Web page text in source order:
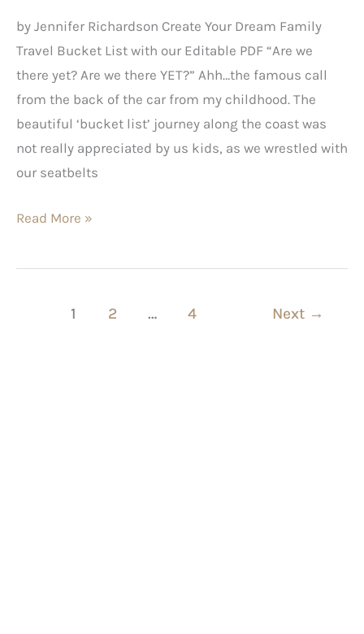
by Jennifer Richardson Create Your Dream Family
Travel Bucket List with our Editable PDF “Are we
there yet? Are we there YET?” Ahh…the famous call
from the back of the car from my childhood. The
beautiful ‘bucket list’ journey along the coast was
not really appreciated by us kids, as we wrestled with
our seatbelts
Read More »
1 2 … 4 Next →